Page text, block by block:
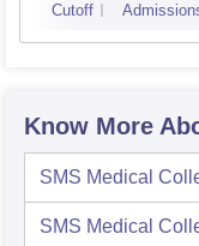
Cutoff
Know More
SMS Medical
SMS Medical